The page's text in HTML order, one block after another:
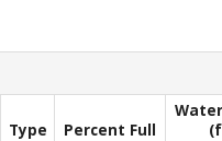
Type Percent Full